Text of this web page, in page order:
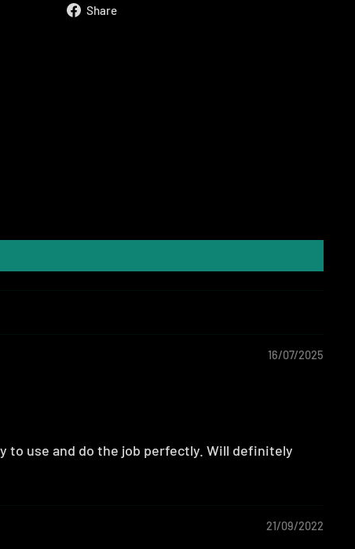
Share
16/07/2025
to use and do the job perfectly. Will definitely
21/09/2022